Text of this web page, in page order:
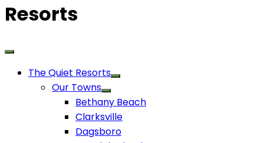
Resorts
The Quiet Resorts
Our Towns
Bethany Beach
Clarksville
Dagsboro